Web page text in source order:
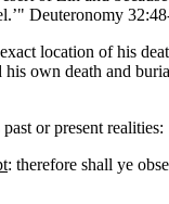
Deuteronomy
location of his
own death and
or present realities:
: therefore shall ye